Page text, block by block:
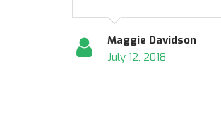
Maggie Davidson
July 12, 2018